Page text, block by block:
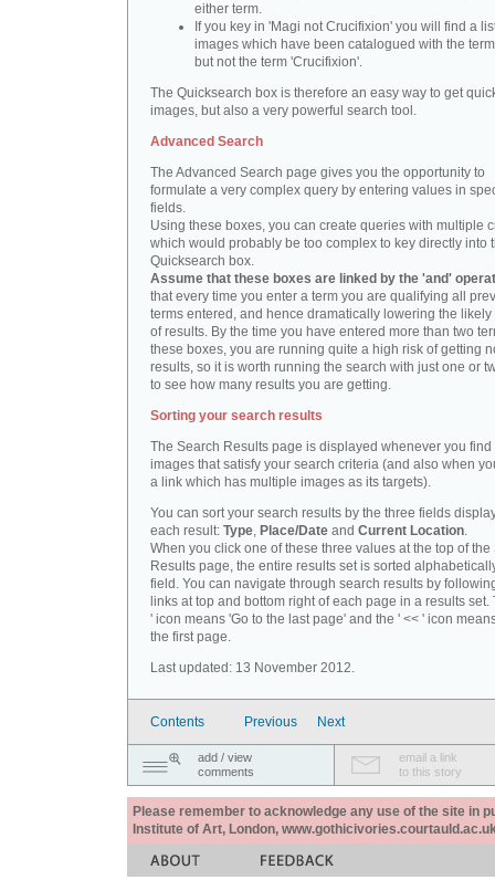
either term.
If you key in 'Magi not Crucifixion' you will find a
images which have been catalogued with the
but not the term 'Crucifixion'.
The Quicksearch box is therefore an easy way to get
images, but also a very powerful search tool.
Advanced Search
The Advanced Search page gives you the opportunity to
formulate a very complex query by entering values in
fields.
Using these boxes, you can create queries with multiple
which would probably be too complex to key directly into
Quicksearch box.
Assume that these boxes are linked by the 'and'
that every time you enter a term you are qualifying all
terms entered, and hence dramatically lowering the likely
of results. By the time you have entered more than two
these boxes, you are running quite a high risk of getting
results, so it is worth running the search with just one or
to see how many results you are getting.
Sorting your search results
The Search Results page is displayed whenever you find
images that satisfy your search criteria (and also when
a link which has multiple images as its targets).
You can sort your search results by the three fields
each result: Type, Place/Date and Current Location.
When you click one of these three values at the top of the
Results page, the entire results set is sorted
field. You can navigate through search results by
links at top and bottom right of each page in a results set.
' icon means 'Go to the last page' and the ' << ' icon
the first page.
Last updated: 13 November 2012.
Contents Previous Next
add / view
comments
email a link
to this story
Please remember to acknowledge any use of the site in
Institute of Art, London,